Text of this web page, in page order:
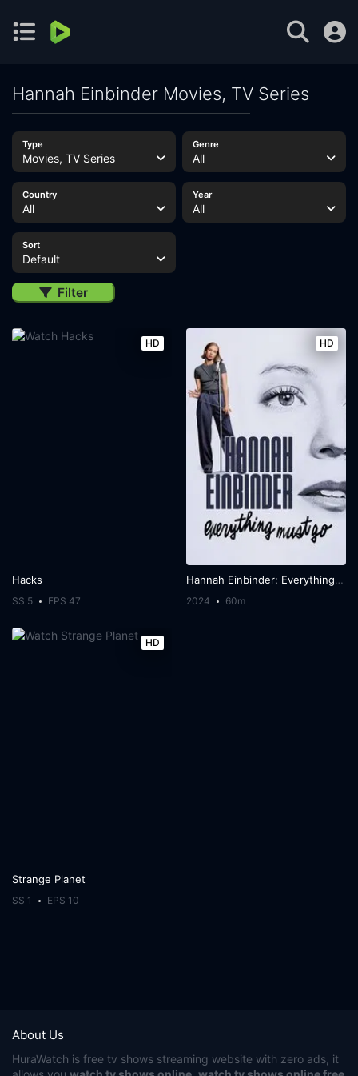
Hannah Einbinder Movies, TV Series
Type
Movies, TV Series
Genre
All
Country
All
Year
All
Sort
Default
Filter
HD
Hacks
SS 5 EPS 47
HD
Hannah Einbinder: Everything Must Go
2024 60m
HD
Strange Planet
SS 1 EPS 10
About Us
HuraWatch is free tv shows streaming website with zero ads, it